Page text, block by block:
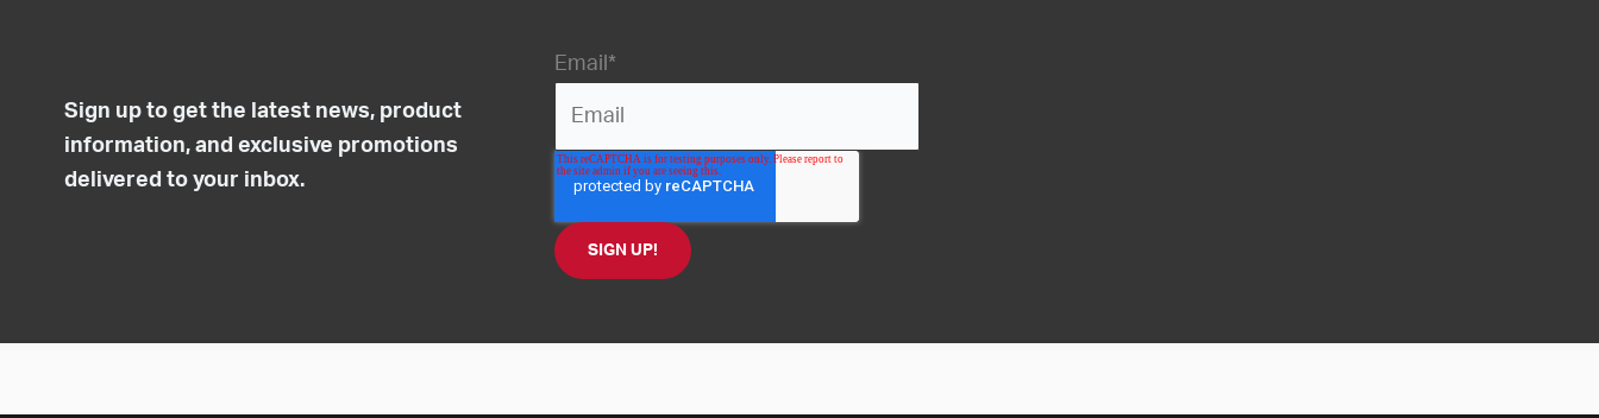
Sign up to get the latest news, product
information, and exclusive promotions
delivered to your inbox.
Email *